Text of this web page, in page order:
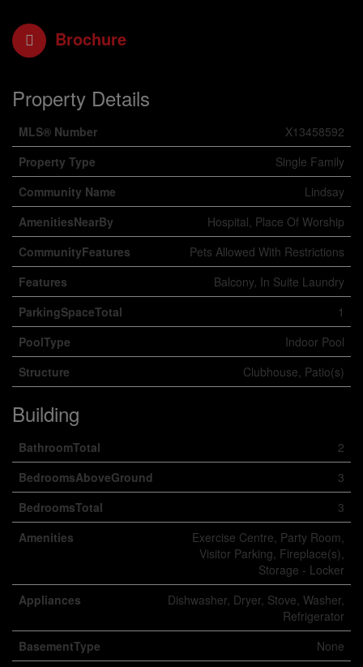
Brochure
Property Details
MLS® Number
X13458592
Property Type
Single Family
Community Name
Lindsay
AmenitiesNearBy
Hospital, Place Of Worship
CommunityFeatures
Pets Allowed With Restrictions
Features
Balcony, In Suite Laundry
ParkingSpaceTotal
1
PoolType
Indoor Pool
Structure
Clubhouse, Patio(s)
Building
BathroomTotal
2
BedroomsAboveGround
3
BedroomsTotal
3
Amenities
Exercise Centre, Party Room,
Visitor Parking, Fireplace(s),
Storage - Locker
Appliances
Dishwasher, Dryer, Stove, Washer,
Refrigerator
BasementType
None